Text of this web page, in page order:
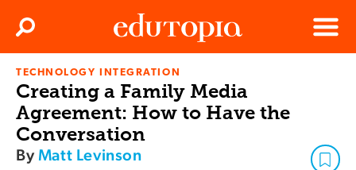
Edutopia
Menu
Search
TECHNOLOGY INTEGRATION
Creating a Family Media
Agreement: How to Have the
Conversation
ByMatt Levinson